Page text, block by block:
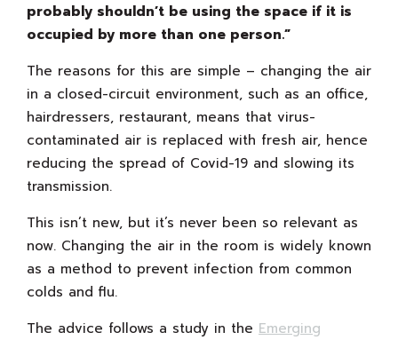
probably shouldn’t be using the space if it is
occupied by more than one person.”
The reasons for this are simple – changing the air
in a closed-circuit environment, such as an office,
hairdressers, restaurant, means that virus-
contaminated air is replaced with fresh air, hence
reducing the spread of Covid-19 and slowing its
transmission.
This isn’t new, but it’s never been so relevant as
now. Changing the air in the room is widely known
as a method to prevent infection from common
colds and flu.
The advice follows a study in the Emerging